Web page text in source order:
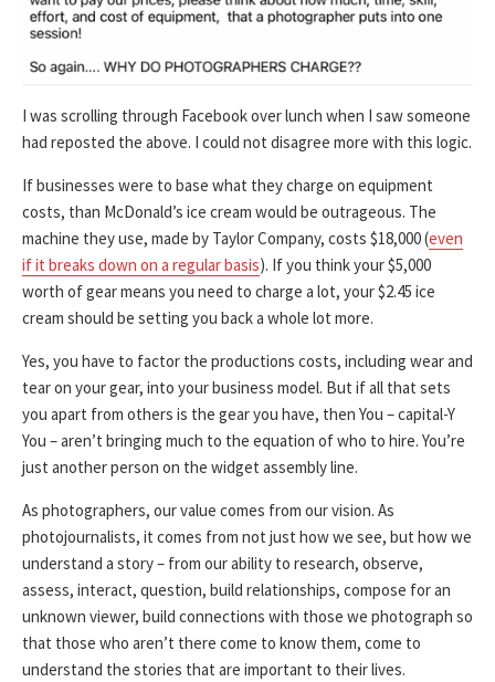
I was scrolling through Facebook over lunch when I saw someone
had reposted the above. I could not disagree more with this logic.
If businesses were to base what they charge on equipment
costs, than McDonald’s ice cream would be outrageous. The
machine they use, made by Taylor Company, costs $18,000 (even
if it breaks down on a regular basis). If you think your $5,000
worth of gear means you need to charge a lot, your $2.45 ice
cream should be setting you back a whole lot more.
Yes, you have to factor the productions costs, including wear and
tear on your gear, into your business model. But if all that sets
you apart from others is the gear you have, then You – capital-Y
You – aren’t bringing much to the equation of who to hire. You’re
just another person on the widget assembly line.
As photographers, our value comes from our vision. As
photojournalists, it comes from not just how we see, but how we
understand a story – from our ability to research, observe,
assess, interact, question, build relationships, compose for an
unknown viewer, build connections with those we photograph so
that those who aren’t there come to know them, come to
understand the stories that are important to their lives.